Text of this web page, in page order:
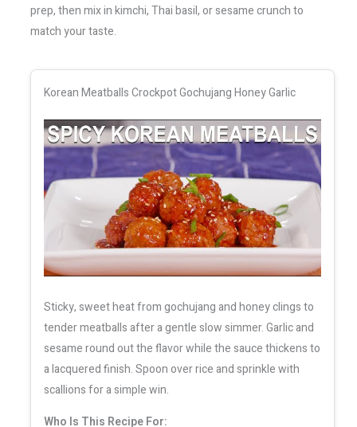
prep, then mix in kimchi, Thai basil, or sesame crunch to
match your taste.
Korean Meatballs Crockpot Gochujang Honey Garlic
Sticky, sweet heat from gochujang and honey clings to
tender meatballs after a gentle slow simmer. Garlic and
sesame round out the flavor while the sauce thickens to
a lacquered finish. Spoon over rice and sprinkle with
scallions for a simple win.
Who Is This Recipe For: